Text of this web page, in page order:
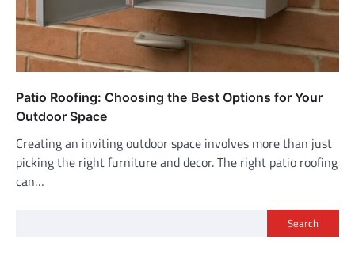
Patio Roofing: Choosing the Best Options for Your
Outdoor Space
Creating an inviting outdoor space involves more than just
picking the right furniture and decor. The right patio roofing
can…
Search